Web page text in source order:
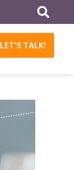
LET'S TALK!